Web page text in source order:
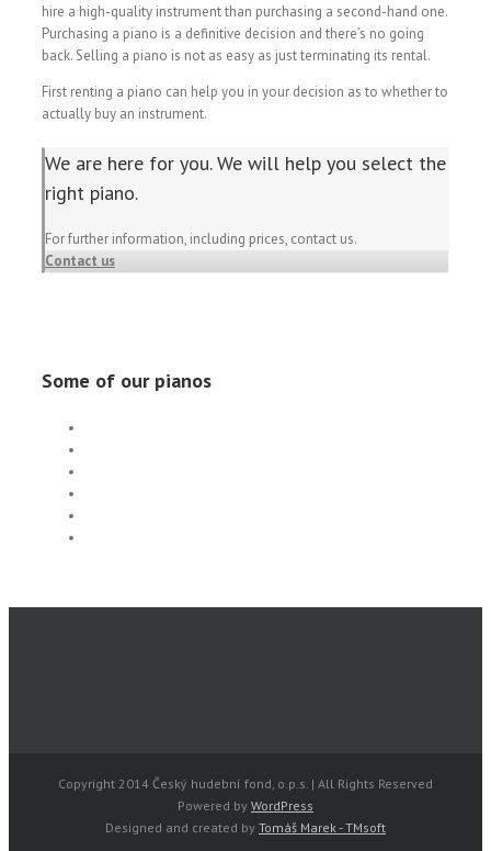
hire a high-quality instrument than purchasing a second-hand one.
Purchasing a piano is a definitive decision and there’s no going
back. Selling a piano is not as easy as just terminating its rental.
First renting a piano can help you in your decision as to whether to
actually buy an instrument.
We are here for you. We will help you select the
right piano.
For further information, including prices, contact us.
Contact us
Some of our pianos
Copyright 2014 Český hudební fond, o.p.s. | All Rights Reserved
Powered by WordPress
Designed and created by Tomáš Marek - TMsoft